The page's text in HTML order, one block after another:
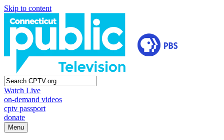
Skip to content
Watch Live
on-demand videos
cptv passport
donate
Menu